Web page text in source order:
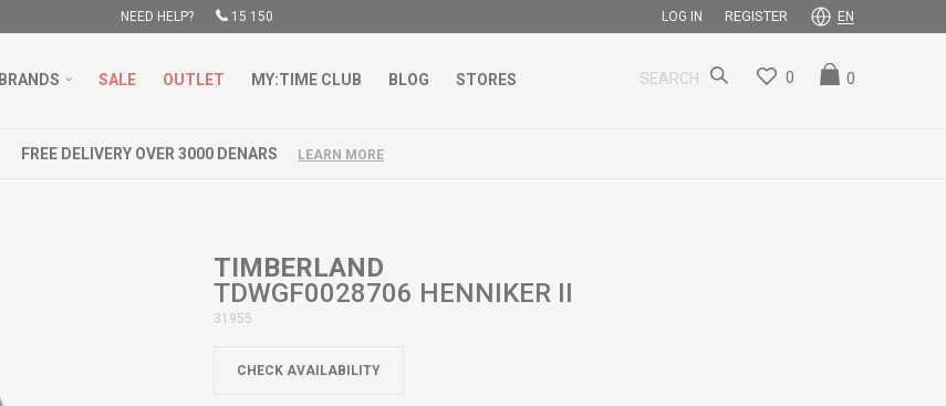
NEED HELP? 15 150 LOG IN REGISTER EN
BRANDS SALE OUTLET MY:TIME CLUB BLOG STORES SEARCH 0
0
FREE DELIVERY OVER 3000 DENARS LEARN MORE
TIMBERLAND
TDWGF0028706 HENNIKER II
31955
CHECK AVAILABILITY